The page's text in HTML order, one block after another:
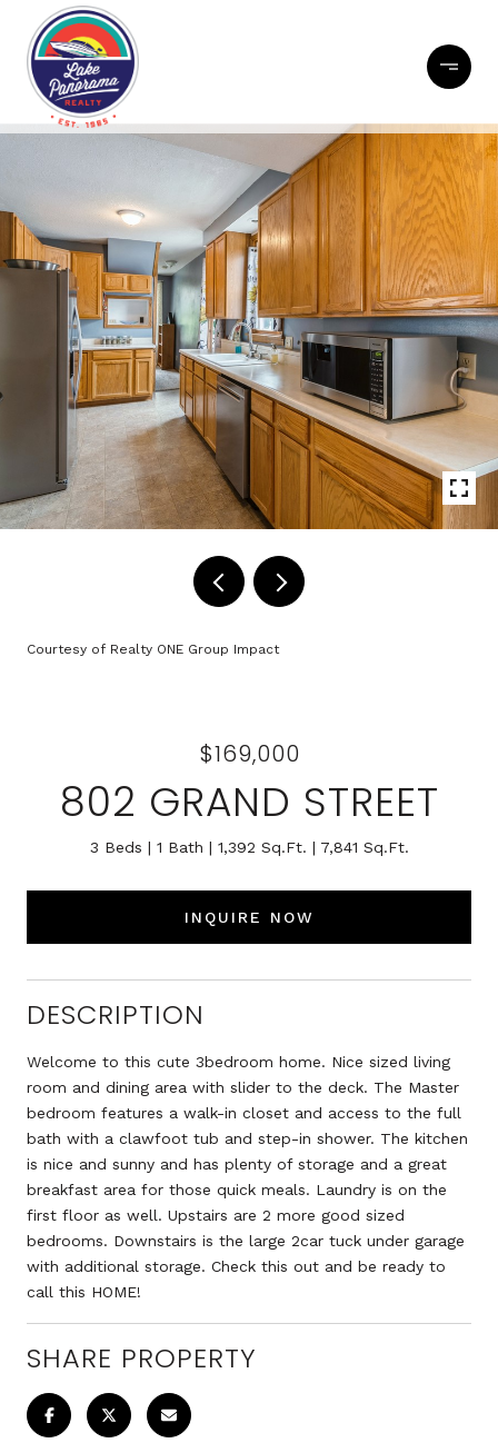
Courtesy of Realty ONE Group Impact
$169,000
802 GRAND STREET
3 Beds 1 Bath 1,392 Sq.Ft. 7,841 Sq.Ft.
INQUIRE NOW
DESCRIPTION
Welcome to this cute 3bedroom home. Nice sized living
room and dining area with slider to the deck. The Master
bedroom features a walk-in closet and access to the full
bath with a clawfoot tub and step-in shower. The kitchen
is nice and sunny and has plenty of storage and a great
breakfast area for those quick meals. Laundry is on the
first floor as well. Upstairs are 2 more good sized
bedrooms. Downstairs is the large 2car tuck under garage
with additional storage. Check this out and be ready to
call this HOME!
SHARE PROPERTY